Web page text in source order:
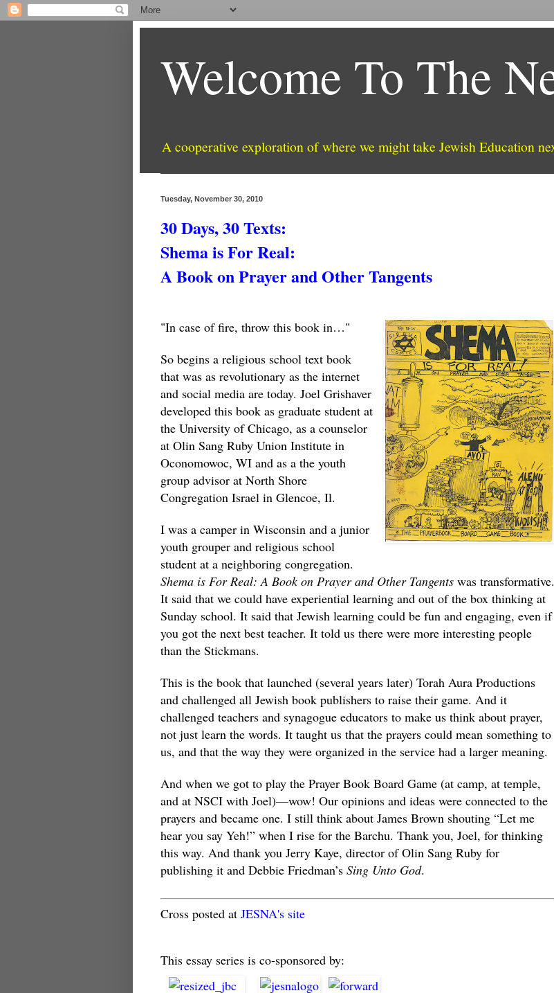
Welcome To The
A cooperative exploration of where we might take Jewish Education
Tuesday, November 30, 2010
30 Days, 30 Texts:
Shema is For Real:
A Book on Prayer and Other Tangents
"In case of fire, throw this book in…"
So begins a religious school text book
that was as revolutionary as the internet
and social media are today. Joel Grishaver
developed this book as graduate student at
the University of Chicago, as a counselor
at Olin Sang Ruby Union Institute in
Oconomowoc, WI and as a the youth
group advisor at North Shore
Congregation Israel in Glencoe, Il.
I was a camper in Wisconsin and a junior
youth grouper and religious school
student at a neighboring congregation.
Shema is For Real: A Book on Prayer and Other Tangents was transformative.
It said that we could have experiential learning and out of the box thinking at
Sunday school. It said that Jewish learning could be fun and engaging, even if
you got the next best teacher. It told us there were more interesting people
than the Stickmans.
This is the book that launched (several years later) Torah Aura Productions
and challenged all Jewish book publishers to raise their game. And it
challenged teachers and synagogue educators to make us think about prayer,
not just learn the words. It taught us that the prayers could mean something to
us, and that the way they were organized in the service had a larger meaning.
And when we got to play the Prayer Book Board Game (at camp, at temple,
and at NSCI with Joel)—wow! Our opinions and ideas were connected to the
prayers and became one. I still think about James Brown shouting “Let me
hear you say Yeh!” when I rise for the Barchu. Thank you, Joel, for thinking
this way. And thank you Jerry Kaye, director of Olin Sang Ruby for
publishing it and Debbie Friedman’s Sing Unto God.
Cross posted at JESNA's site
This essay series is co-sponsored by: